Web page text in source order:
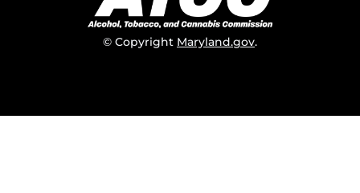
© Copyright Maryland.gov.